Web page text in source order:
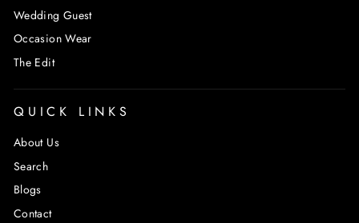
Wedding Guest
Occasion Wear
The Edit
QUICK LINKS
About Us
Search
Blogs
Contact